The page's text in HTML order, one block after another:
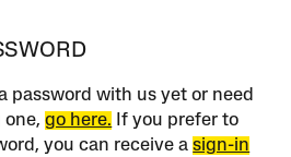
password with us yet or need
one,go here. If you prefer to
you can receive asign-in